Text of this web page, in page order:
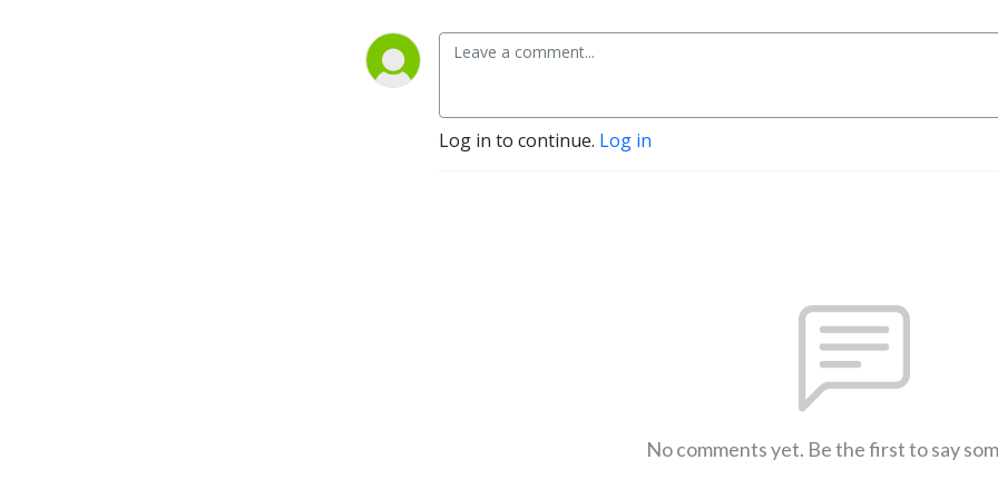
Log in to continue. Log in
No comments yet. Be the first to say